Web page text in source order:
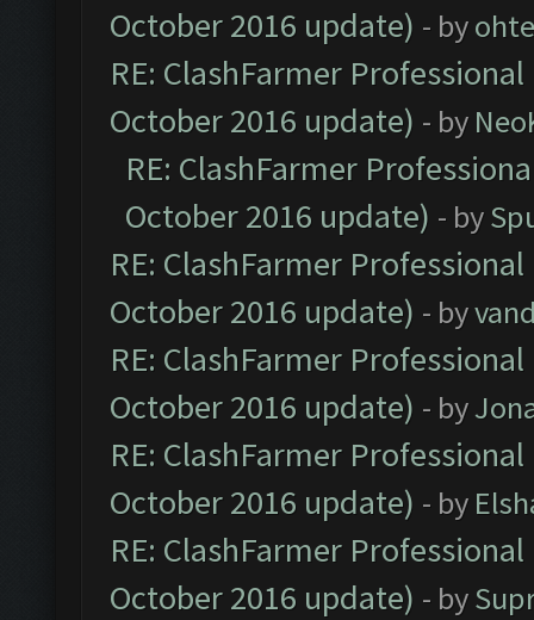
October 2016 update) - by
RE: ClashFarmer
October 2016 update) - by
RE: ClashFarmer
October 2016 update) - by
RE: ClashFarmer
October 2016 update) - by
RE: ClashFarmer
October 2016 update) - by
RE: ClashFarmer
October 2016 update) - by
RE: ClashFarmer
October 2016 update) - by